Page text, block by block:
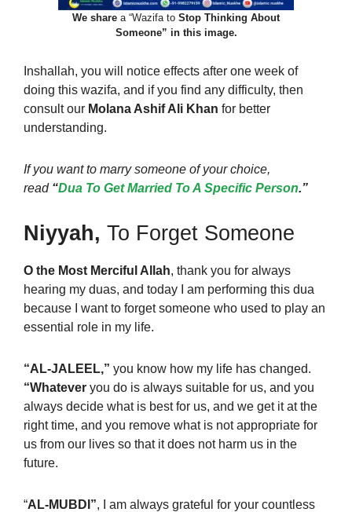
We share a “Wazifa to Stop Thinking About
Someone” in this image.
Inshallah, you will notice effects after one week of
doing this wazifa, and if you find any difficulty, then
consult our Molana Ashif Ali Khan for better
understanding.
If you want to marry someone of your choice,
read “Dua To Get Married To A Specific Person.”
Niyyah, To Forget Someone
O the Most Merciful Allah, thank you for always
hearing my duas, and today I am performing this dua
because I want to forget someone who used to play an
essential role in my life.
“AL-JALEEL,” you know how my life has changed.
“Whatever you do is always suitable for us, and you
always decide what is best for us, and we get it at the
right time, and you remove what is not appropriate for
us from our lives so that it does not harm us in the
future.
“AL-MUBDI”, I am always grateful for your countless